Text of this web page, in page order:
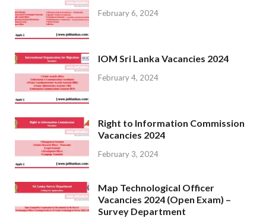
February 6, 2024
IOM Sri Lanka Vacancies 2024
February 4, 2024
Right to Information Commission
Vacancies 2024
February 3, 2024
Map Technological Officer
Vacancies 2024 (Open Exam) –
Survey Department